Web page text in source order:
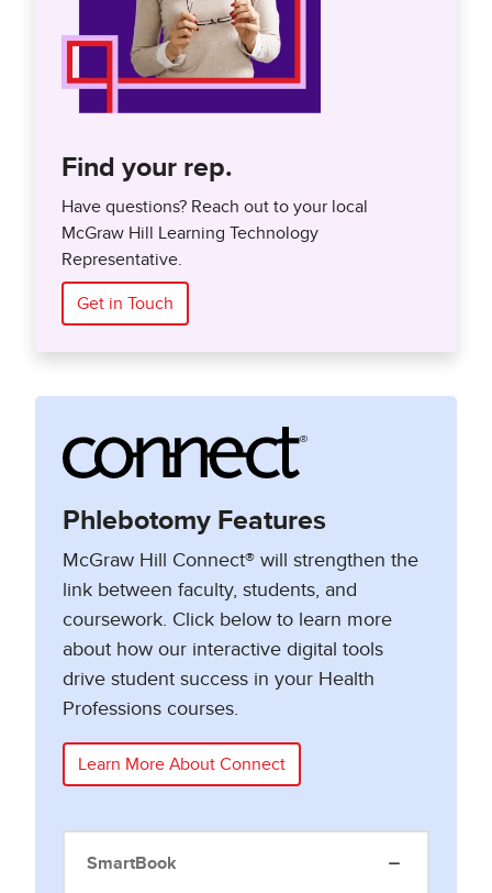
Find your rep.
Have questions? Reach out to your local
McGraw Hill Learning Technology
Representative.
Get in Touch
Phlebotomy Features
McGraw Hill Connect® will strengthen the
link between faculty, students, and
coursework. Click below to learn more
about how our interactive digital tools
drive student success in your Health
Professions courses.
Learn More About Connect
SmartBook